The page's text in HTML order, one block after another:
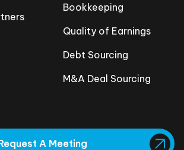
Bookkeeping
Quality of Earnings
Debt Sourcing
M&A Deal Sourcing
A Meeting